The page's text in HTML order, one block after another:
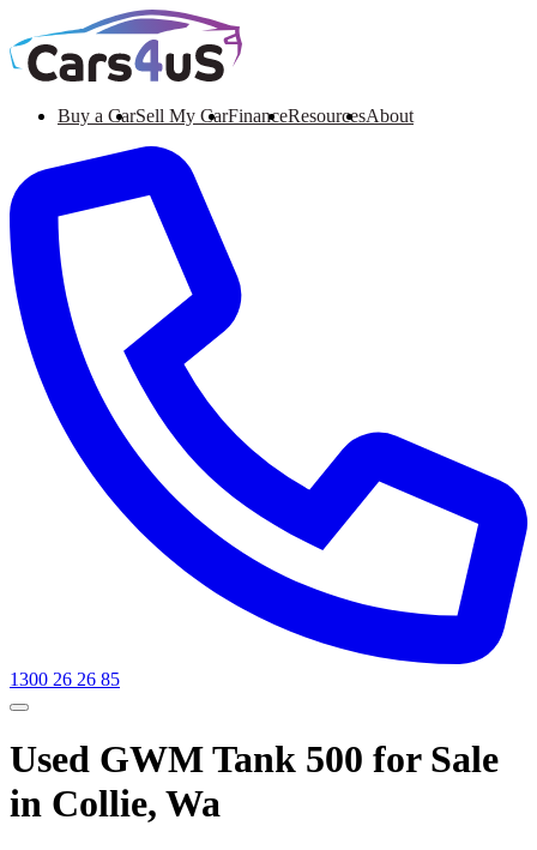
Buy a CarSell My CarFinanceResourcesAbout
1300 26 26 85
Used GWM Tank 500 for Sale
in Collie, Wa